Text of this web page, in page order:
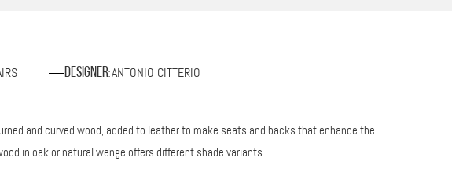
Designer:ANTONIO CITTERIO
and curved wood, added to leather to make seats and backs that enhance the
in oak or natural wenge offers different shade variants.